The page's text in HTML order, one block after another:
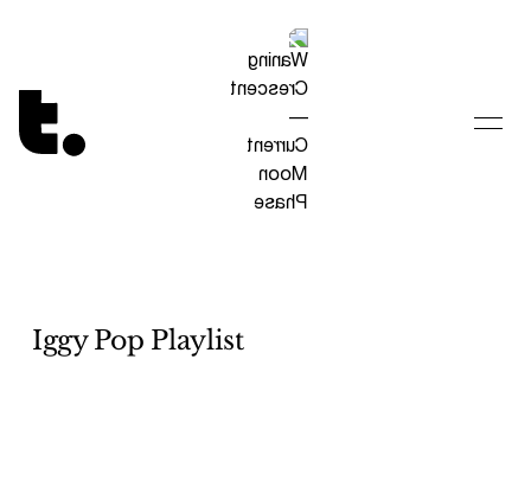
Tetragrammaton logo - link to Homepage
Iggy Pop Playlist